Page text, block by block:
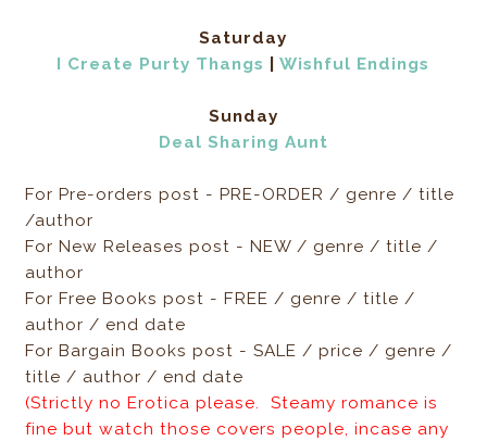
Saturday
I Create Purty Thangs
|Wishful Endings
Sunday
Deal Sharing Aunt
For Pre-orders post - PRE-ORDER / genre / title
/author
For New Releases post - NEW / genre / title /
author
For Free Books post - FREE / genre / title /
author / end date
For Bargain Books post - SALE / price / genre /
title / author / end date
(Strictly no Erotica please. Steamy romance is
fine but watch those covers people, incase any